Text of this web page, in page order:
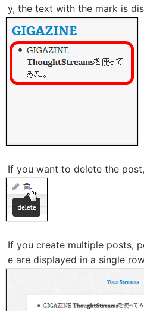
y, the text with the mark is
If you want to delete the
If you create multiple posts,
e are displayed in a single